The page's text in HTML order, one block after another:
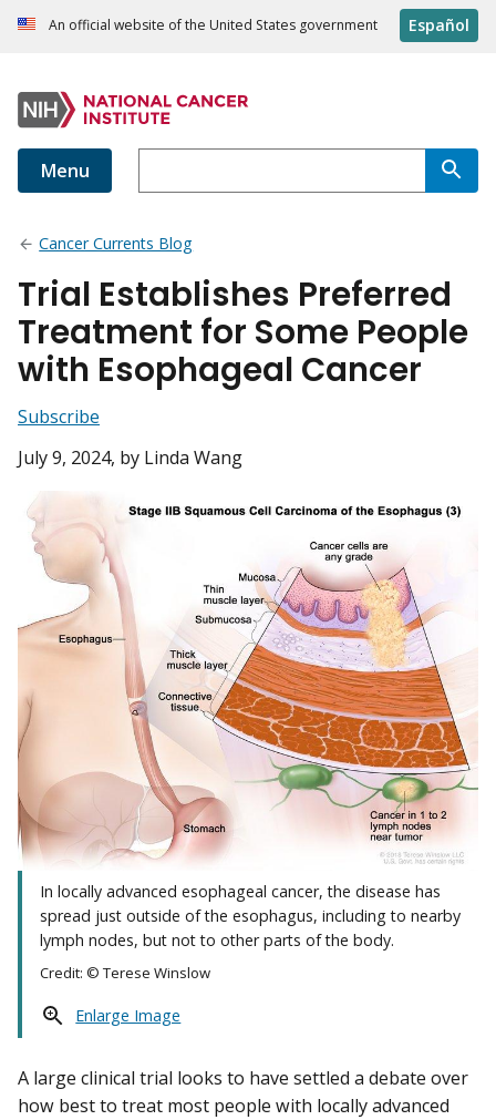
An official website of the United States government Español
Menu
Cancer Currents Blog
Trial Establishes Preferred
Treatment for Some People
with Esophageal Cancer
Subscribe
July 9, 2024, by Linda Wang
In locally advanced esophageal cancer, the disease has
spread just outside of the esophagus, including to nearby
lymph nodes, but not to other parts of the body.
Credit: © Terese Winslow
Enlarge Image
A large clinical trial looks to have settled a debate over
how best to treat most people with locally advanced